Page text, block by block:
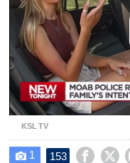
KSL TV
 1 153  